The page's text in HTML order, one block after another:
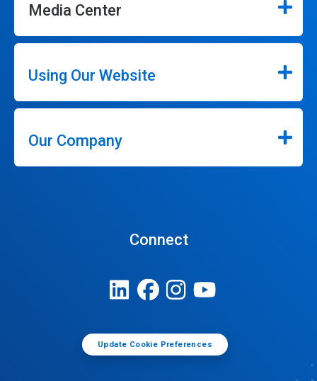
Media Center
Using Our Website
Our Company
Connect
Update Cookie Preferences